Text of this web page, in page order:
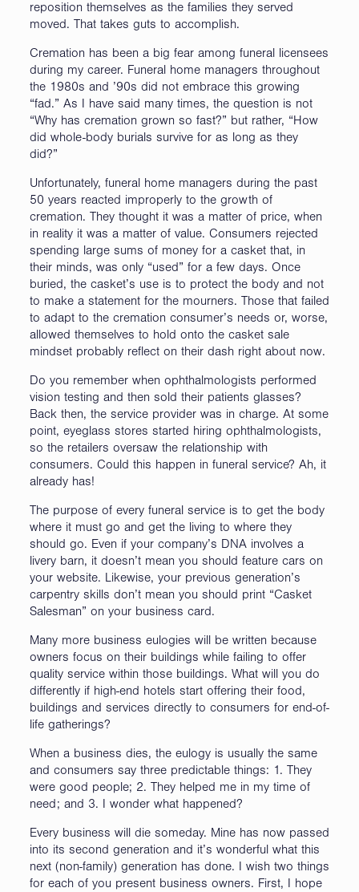
reposition themselves as the families they served
moved. That takes guts to accomplish.
Cremation has been a big fear among funeral licensees
during my career. Funeral home managers throughout
the 1980s and ’90s did not embrace this growing
“fad.” As I have said many times, the question is not
“Why has cremation grown so fast?” but rather, “How
did whole-body burials survive for as long as they
did?”
Unfortunately, funeral home managers during the past
50 years reacted improperly to the growth of
cremation. They thought it was a matter of price, when
in reality it was a matter of value. Consumers rejected
spending large sums of money for a casket that, in
their minds, was only “used” for a few days. Once
buried, the casket’s use is to protect the body and not
to make a statement for the mourners. Those that failed
to adapt to the cremation consumer’s needs or, worse,
allowed themselves to hold onto the casket sale
mindset probably reflect on their dash right about now.
Do you remember when ophthalmologists performed
vision testing and then sold their patients glasses?
Back then, the service provider was in charge. At some
point, eyeglass stores started hiring ophthalmologists,
so the retailers oversaw the relationship with
consumers. Could this happen in funeral service? Ah, it
already has!
The purpose of every funeral service is to get the body
where it must go and get the living to where they
should go. Even if your company’s DNA involves a
livery barn, it doesn’t mean you should feature cars on
your website. Likewise, your previous generation’s
carpentry skills don’t mean you should print “Casket
Salesman” on your business card.
Many more business eulogies will be written because
owners focus on their buildings while failing to offer
quality service within those buildings. What will you do
differently if high-end hotels start offering their food,
buildings and services directly to consumers for end-of-
life gatherings?
When a business dies, the eulogy is usually the same
and consumers say three predictable things: 1. They
were good people; 2. They helped me in my time of
need; and 3. I wonder what happened?
Every business will die someday. Mine has now passed
into its second generation and it’s wonderful what this
next (non-family) generation has done. I wish two things
for each of you present business owners. First, I hope